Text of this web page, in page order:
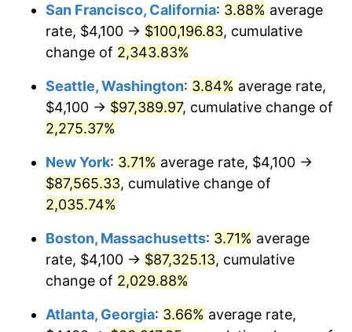
1967 $8,401.23 3.09%
1969 $9,231.29 5.46%
1970 $9,759.51
1971 $10,187.12 4.38%
1972 $10,514.11
1973 $11,168.10 6.22%
1974 $12,400.61
1975 $13,532.52 9.13%
1942
today
$500,000dollars in
$10,243,926.38
$1,000,000 dollars in
1942
$20,487,852.76dollars
San Francisco, California: 3.88% average
rate, $4,100 → $100,196.83, cumulative
change of 2,343.83%
Seattle, Washington: 3.84% average rate,
$4,100 → $97,389.97, cumulative change of
2,275.37%
New York: 3.71% average rate, $4,100 →
$87,565.33, cumulative change of
2,035.74%
Boston, Massachusetts: 3.71% average
rate, $4,100 → $87,325.13, cumulative
change of 2,029.88%
Atlanta, Georgia: 3.66% average rate,